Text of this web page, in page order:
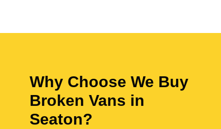
Why Choose We Buy
Broken Vans in
Seaton?